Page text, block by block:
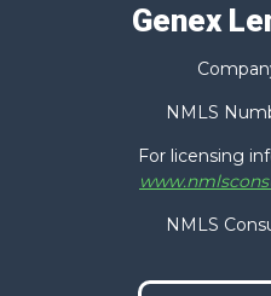
(Required)
Genex
NMLS
For licensing
NMLS